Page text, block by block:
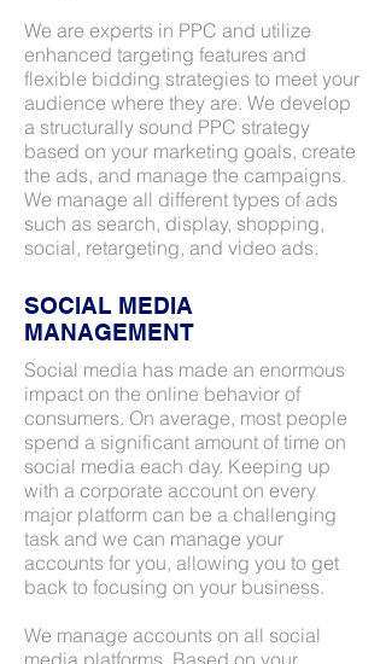
We are experts in PPC and utilize
enhanced targeting features and
flexible bidding strategies to meet your
audience where they are. We develop
a structurally sound PPC strategy
based on your marketing goals, create
the ads, and manage the campaigns.
We manage all different types of ads
such as search, display, shopping,
social, retargeting, and video ads.
SOCIAL MEDIA
MANAGEMENT
Social media has made an enormous
impact on the online behavior of
consumers. On average, most people
spend a significant amount of time on
social media each day. Keeping up
with a corporate account on every
major platform can be a challenging
task and we can manage your
accounts for you, allowing you to get
back to focusing on your business.
We manage accounts on all social
media platforms. Based on your